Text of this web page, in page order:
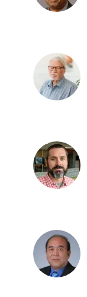
K.
Lahiri,
PhD
E.
Landreth,
PhD
C.
Lapish,
PhD